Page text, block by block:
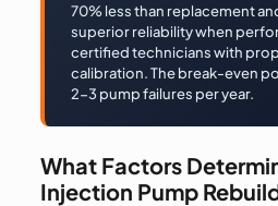
70% less than replacement
superior reliability when
certified technicians with
calibration. The break-even
2-3 pump failures per year.
What Factors
Injection Pump